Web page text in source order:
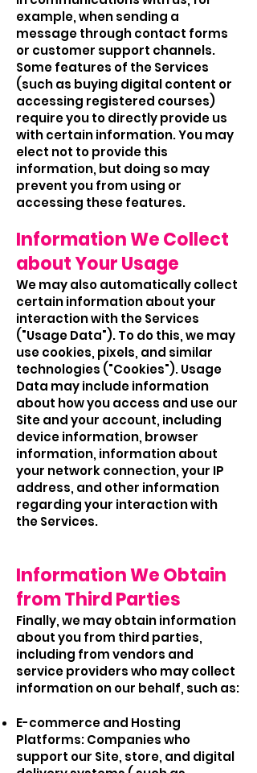
example, when sending a
message through contact forms
or customer support channels.
Some features of the Services
(such as buying digital content or
accessing registered courses)
require you to directly provide us
with certain information. You may
elect not to provide this
information, but doing so may
prevent you from using or
accessing these features.
Information We Collect
about Your Usage
We may also automatically collect
certain information about your
interaction with the Services
("Usage Data"). To do this, we may
use cookies, pixels, and similar
technologies ("Cookies"). Usage
Data may include information
about how you access and use our
Site and your account, including
device information, browser
information, information about
your network connection, your IP
address, and other information
regarding your interaction with
the Services.
Information We Obtain
from Third Parties
Finally, we may obtain information
about you from third parties,
including from vendors and
service providers who may collect
information on our behalf, such as:
E-commerce and Hosting
Platforms: Companies who
support our Site, store, and digital